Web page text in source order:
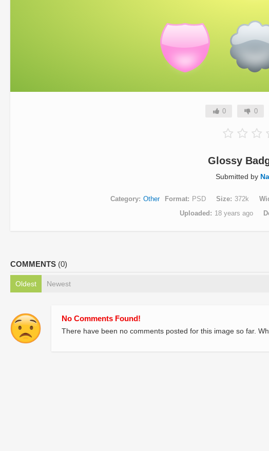
0 0
Glossy
Submitted by
Category Other Format PSD Size 372k
Uploaded
18 years ago
COMMENTS (0)
Oldest Newest
No Comments Found!
There have been no comments posted for this image so far.